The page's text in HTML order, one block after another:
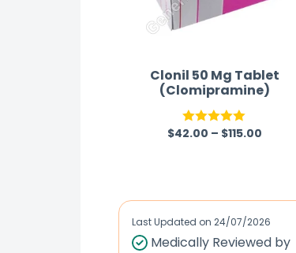
Clonil 50 Mg Tablet
(Clomipramine)
Rated 5.00
$42.00 – $115.00
Last Updated on 24/07/2026
Medically Reviewed by